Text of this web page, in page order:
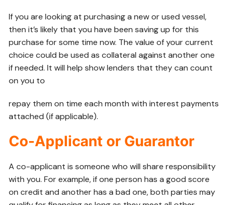
If you are looking at purchasing a new or used vessel,
then it’s likely that you have been saving up for this
purchase for some time now. The value of your current
choice could be used as collateral against another one
if needed. It will help show lenders that they can count
on you to
repay them on time each month with interest payments
attached (if applicable).
Co-Applicant or Guarantor
A co-applicant is someone who will share responsibility
with you. For example, if one person has a good score
on credit and another has a bad one, both parties may